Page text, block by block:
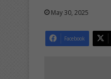
May 30, 2025
Facebook